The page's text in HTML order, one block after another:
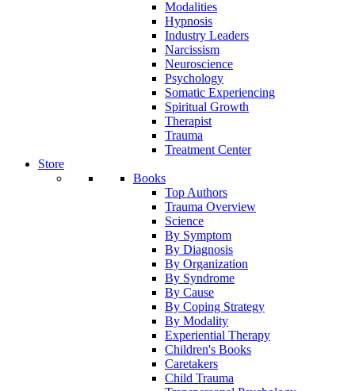
Modalities
Hypnosis
Industry Leaders
Narcissism
Neuroscience
Psychology
Somatic Experiencing
Spiritual Growth
Therapist
Trauma
Treatment Center
Store
Books
Top Authors
Trauma Overview
Science
By Symptom
By Diagnosis
By Organization
By Syndrome
By Cause
By Coping Strategy
By Modality
Experiential Therapy
Children's Books
Caretakers
Child Trauma